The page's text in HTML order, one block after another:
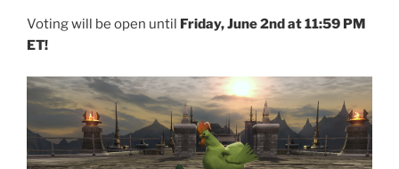
Voting will be open until Friday, June 2nd at 11:59 PM
ET!